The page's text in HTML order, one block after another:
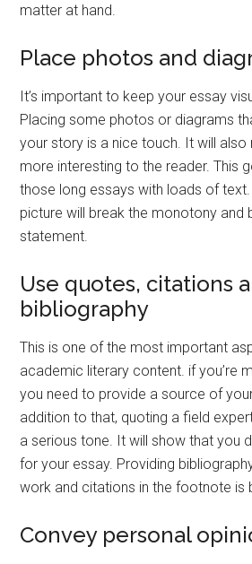
matter at hand.
Place photos and
It’s important to keep your essay
Placing some photos or diagrams
your story is a nice touch. It will
more interesting to the reader. This
those long essays with loads of
picture will break the monotony and
statement.
Use quotes, citations
bibliography
This is one of the most important
academic literary content. if you’re
you need to provide a source of
addition to that, quoting a field
a serious tone. It will show that you
for your essay. Providing
work and citations in the footnote is
Convey personal